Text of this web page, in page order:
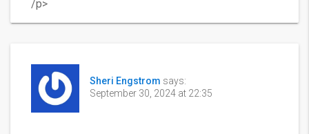
/p>
Sheri Engstrom says:
September 30, 2024 at 22:35